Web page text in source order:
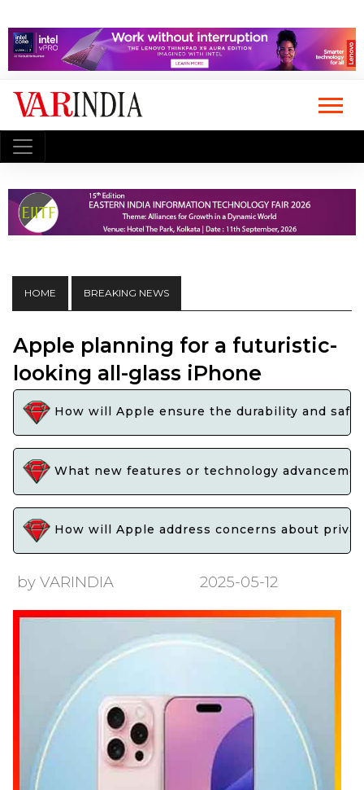
HOME BREAKING NEWS
Apple planning for a futuristic-
looking all-glass iPhone
How will Apple ensure the durability and
What new features or technology
How will Apple address concerns about
by VARINDIA 2025-05-12